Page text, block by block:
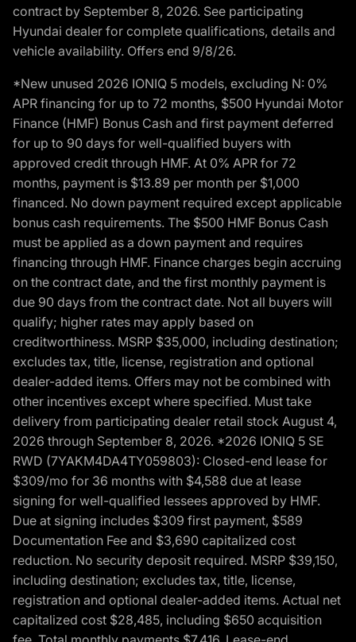
contract by September 8, 2026. See participating
Hyundai dealer for complete qualifications, details and
vehicle availability. Offers end 9/8/26.
*New unused 2026 IONIQ 5 models, excluding N: 0%
APR financing for up to 72 months, $500 Hyundai Motor
Finance (HMF) Bonus Cash and first payment deferred
for up to 90 days for well-qualified buyers with
approved credit through HMF. At 0% APR for 72
months, payment is $13.89 per month per $1,000
financed. No down payment required except applicable
bonus cash requirements. The $500 HMF Bonus Cash
must be applied as a down payment and requires
financing through HMF. Finance charges begin accruing
on the contract date, and the first monthly payment is
due 90 days from the contract date. Not all buyers will
qualify; higher rates may apply based on
creditworthiness. MSRP $35,000, including destination;
excludes tax, title, license, registration and optional
dealer-added items. Offers may not be combined with
other incentives except where specified. Must take
delivery from participating dealer retail stock August 4,
2026 through September 8, 2026. *2026 IONIQ 5 SE
RWD (7YAKM4DA4TY059803): Closed-end lease for
$309/mo for 36 months with $4,588 due at lease
signing for well-qualified lessees approved by HMF.
Due at signing includes $309 first payment, $589
Documentation Fee and $3,690 capitalized cost
reduction. No security deposit required. MSRP $39,150,
including destination; excludes tax, title, license,
registration and optional dealer-added items. Actual net
capitalized cost $28,485, including $650 acquisition